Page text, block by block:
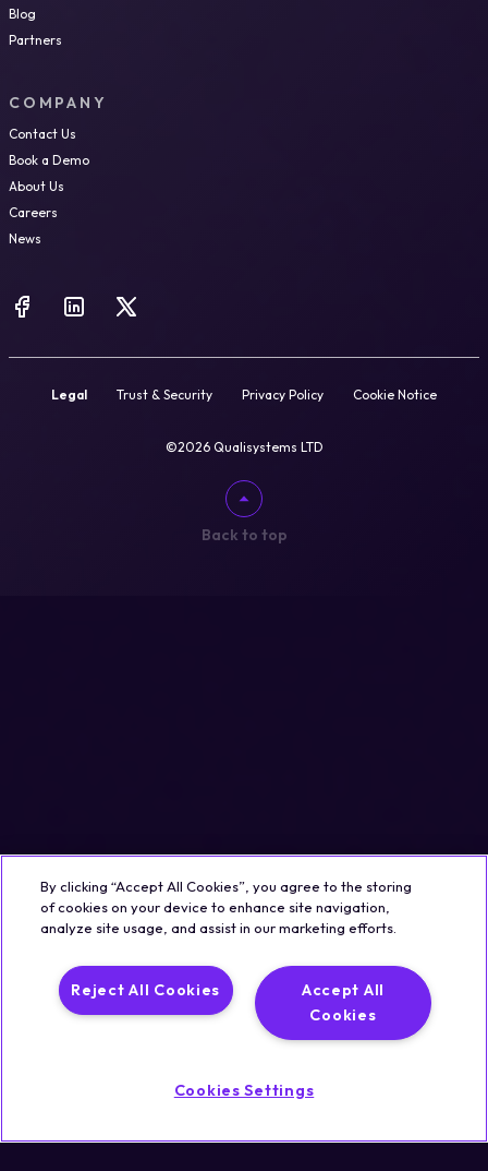
Blog
Partners
COMPANY
Contact Us
Book a Demo
About Us
Careers
News
Legal Trust & Security Privacy Policy Cookie Notice
©2026 Qualisystems LTD
Back to top
By clicking “Accept All Cookies”, you agree to the storing
of cookies on your device to enhance site navigation,
analyze site usage, and assist in our marketing efforts.
Accept All
Cookies
Reject All Cookies
Cookies Settings